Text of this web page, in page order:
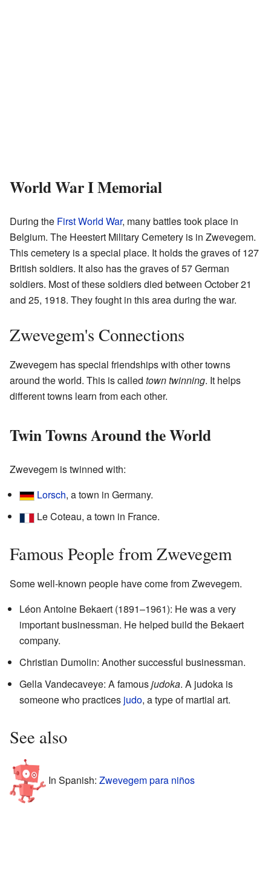
World War I Memorial
During the First World War, many battles took place in
Belgium. The Heestert Military Cemetery is in Zwevegem.
This cemetery is a special place. It holds the graves of 127
British soldiers. It also has the graves of 57 German
soldiers. Most of these soldiers died between October 21
and 25, 1918. They fought in this area during the war.
Zwevegem's Connections
Zwevegem has special friendships with other towns
around the world. This is called town twinning. It helps
different towns learn from each other.
Twin Towns Around the World
Zwevegem is twinned with:
Lorsch, a town in Germany.
Le Coteau, a town in France.
Famous People from Zwevegem
Some well-known people have come from Zwevegem.
Léon Antoine Bekaert (1891–1961): He was a very
important businessman. He helped build the Bekaert
company.
Christian Dumolin: Another successful businessman.
Gella Vandecaveye: A famousjudoka. A judoka is
someone who practices judo, a type of martial art.
See also
In Spanish: Zwevegem para niños